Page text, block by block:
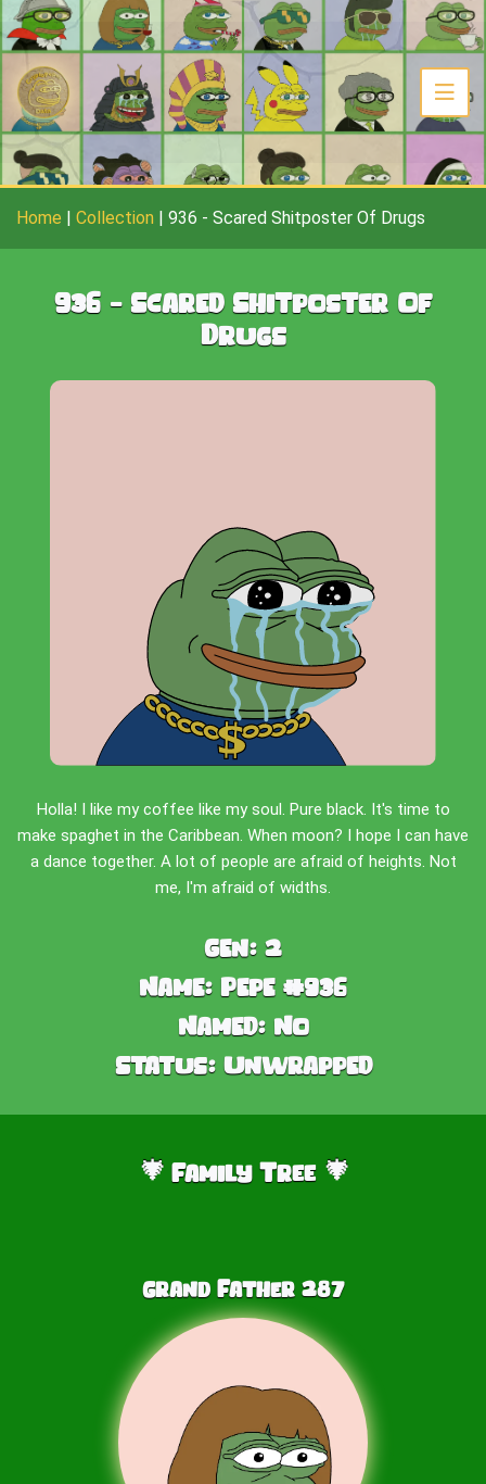
Home | Collection | 936 - Scared Shitposter Of Drugs
936- Scared Shitposter Of
Drugs
Holla! I like my coffee like my soul. Pure black. It's time to
make spaghet in the Caribbean. When moon? I hope I can have
a dance together. A lot of people are afraid of heights. Not
me, I'm afraid of widths.
Gen: 2
Name: Pepe #936
Named: No
Status: Unwrapped
🎄Family Tree 🎄
Grand Father 287